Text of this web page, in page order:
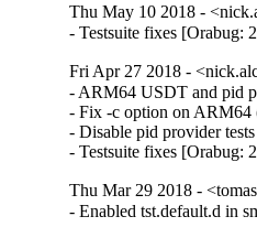
Thu May 10 2018 -
- Testsuite fixes [Orabug:
Fri Apr 27 2018 -
- ARM64 USDT and pid
- Fix -c option on ARM64
- Disable pid provider
- Testsuite fixes [Orabug:
Thu Mar 29 2018 -
- Enabled tst.default.d in